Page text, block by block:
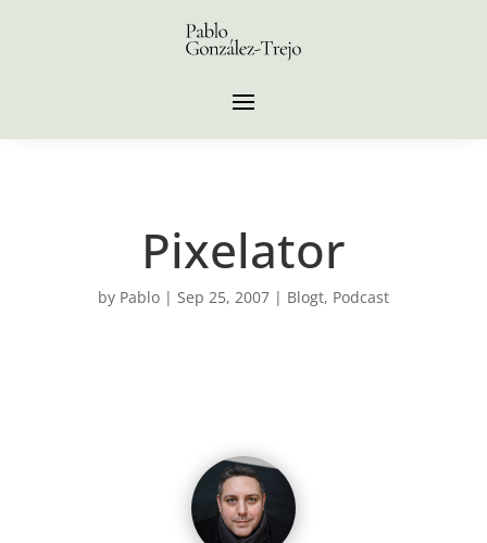
Pixelator
by Pablo| Sep 25, 2007| Blogt, Podcast